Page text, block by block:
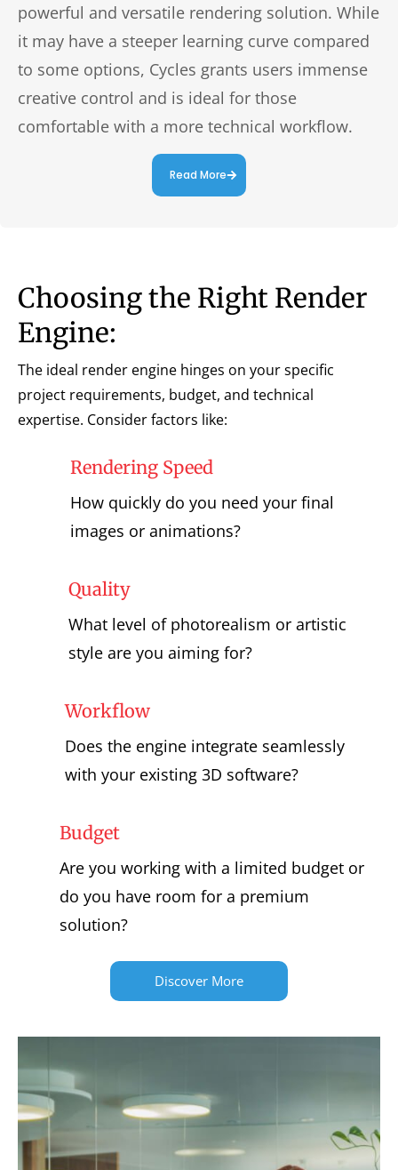
powerful and versatile rendering solution. While
it may have a steeper learning curve compared
to some options, Cycles grants users immense
creative control and is ideal for those
comfortable with a more technical workflow.
Read More
Choosing the Right Render
Engine:
The ideal render engine hinges on your specific
project requirements, budget, and technical
expertise. Consider factors like:
Rendering Speed
How quickly do you need your final
images or animations?
Quality
What level of photorealism or artistic
style are you aiming for?
Workflow
Does the engine integrate seamlessly
with your existing 3D software?
Budget
Are you working with a limited budget or
do you have room for a premium
solution?
Discover More